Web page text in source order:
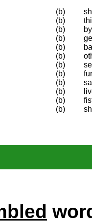
(b)
(b)
(b)
by
(b)
(b)
(b)
(b)
(b)
(b)
(b)
(b)
(b)